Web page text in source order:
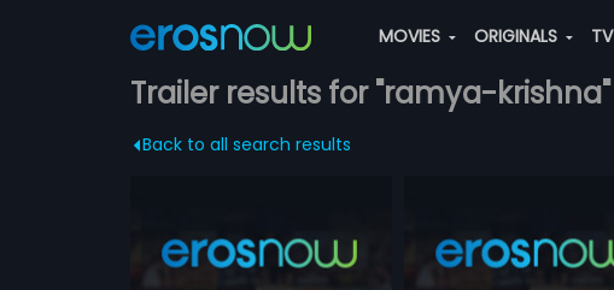
MOVIES ORIGINALS TV
Trailer results for "ramya-krishna"
Back to all search results